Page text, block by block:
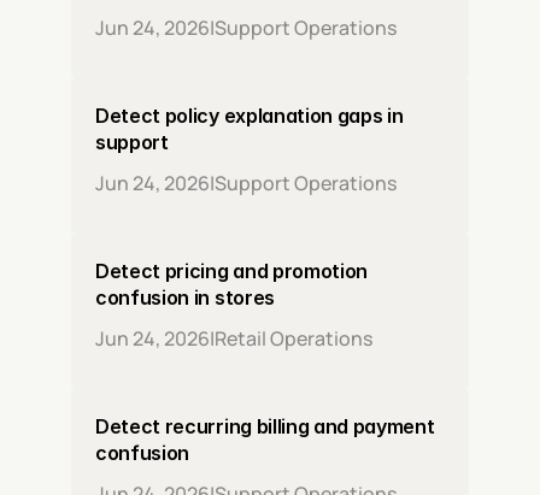
Jun 24, 2026|Support Operations
Detect policy explanation gaps in
support
Jun 24, 2026|Support Operations
Detect pricing and promotion
confusion in stores
Jun 24, 2026|Retail Operations
Detect recurring billing and payment
confusion